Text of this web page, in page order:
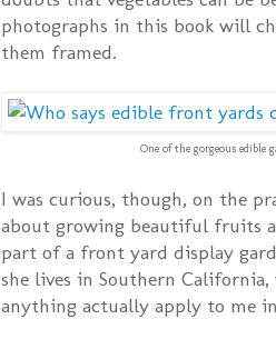
photographs in this book will
them framed.
One of the gorgeous edible
I was curious, though, on the
about growing beautiful fruits
part of a front yard display
she lives in Southern
anything actually apply to me